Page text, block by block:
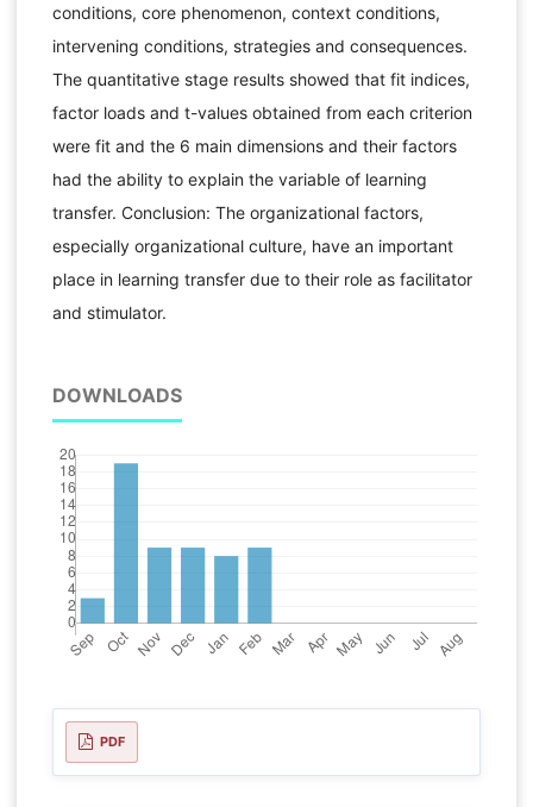
conditions, core phenomenon, context conditions,
intervening conditions, strategies and consequences.
The quantitative stage results showed that fit indices,
factor loads and t-values obtained from each criterion
were fit and the 6 main dimensions and their factors
had the ability to explain the variable of learning
transfer. Conclusion: The organizational factors,
especially organizational culture, have an important
place in learning transfer due to their role as facilitator
and stimulator.
DOWNLOADS
PDF